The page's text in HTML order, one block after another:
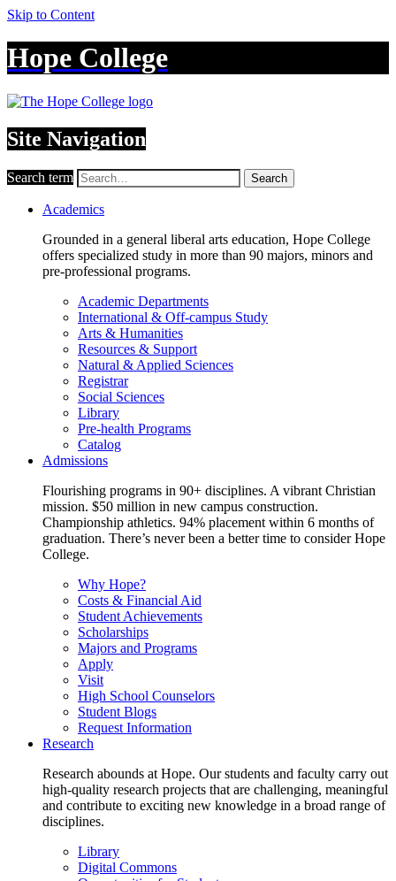
Skip to Content
Hope College
Site Navigation
Search term Search
Academics
Grounded in a general liberal arts education, Hope College
offers specialized study in more than 90 majors, minors and
pre-professional programs.
Academic Departments
International & Off-campus Study
Arts & Humanities
Resources & Support
Natural & Applied Sciences
Registrar
Social Sciences
Library
Pre-health Programs
Catalog
Admissions
Flourishing programs in 90+ disciplines. A vibrant Christian
mission. $50 million in new campus construction.
Championship athletics. 94% placement within 6 months of
graduation. There’s never been a better time to consider Hope
College.
Why Hope?
Costs & Financial Aid
Student Achievements
Scholarships
Majors and Programs
Apply
Visit
High School Counselors
Student Blogs
Request Information
Research
Research abounds at Hope. Our students and faculty carry out
high-quality research projects that are challenging, meaningful
and contribute to exciting new knowledge in a broad range of
disciplines.
Library
Digital Commons